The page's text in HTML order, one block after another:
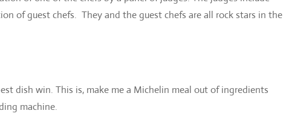
of guest chefs. They and the guest chefs are all rock stars in the
dish win. This is, make me a Michelin meal out of ingredients
machine.